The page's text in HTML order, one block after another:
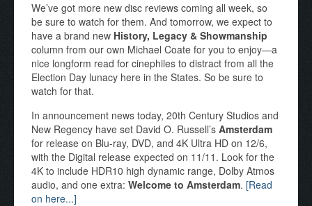
We’ve got more new disc reviews coming all week, so
be sure to watch for them. And tomorrow, we expect to
have a brand new History, Legacy & Showmanship
column from our own Michael Coate for you to enjoy—a
nice longform read for cinephiles to distract from all the
Election Day lunacy here in the States. So be sure to
watch for that.
In announcement news today, 20th Century Studios and
New Regency have set David O. Russell’s Amsterdam
for release on Blu-ray, DVD, and 4K Ultra HD on 12/6,
with the Digital release expected on 11/11. Look for the
4K to include HDR10 high dynamic range, Dolby Atmos
audio, and one extra: Welcome to Amsterdam. [Read
on here...]